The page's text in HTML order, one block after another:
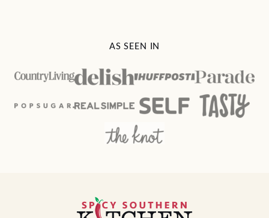
AS SEEN IN
Spicy